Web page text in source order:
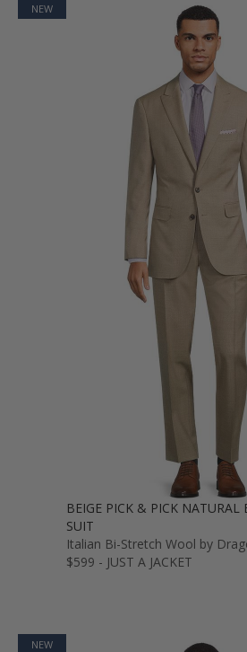
NEW
BEIGE PICK & PICK NATURAL
SUIT
Italian Bi-Stretch Wool by
$599 - JUST A JACKET
NEW